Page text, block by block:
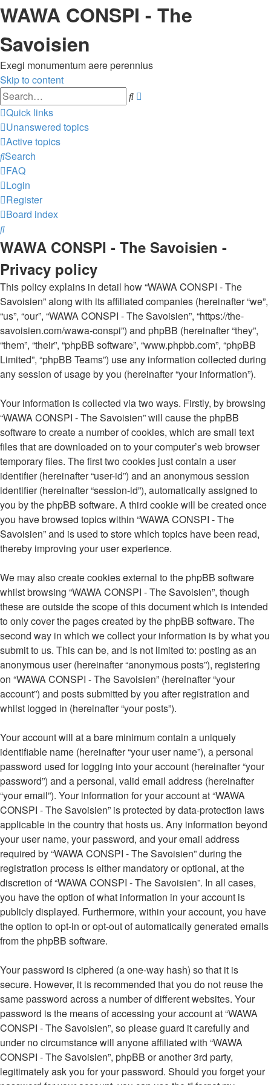
WAWA CONSPI - The
Savoisien
Exegi monumentum aere perennius
Skip to content
Search
Quick links
Unanswered topics
Active topics
Search
FAQ
Login
Register
Board index
Search
WAWA CONSPI - The Savoisien -
Privacy policy
This policy explains in detail how “WAWA CONSPI - The
Savoisien” along with its affiliated companies (hereinafter “we”,
“us”, “our”, “WAWA CONSPI - The Savoisien”, “https://the-
savoisien.com/wawa-conspi”) and phpBB (hereinafter “they”,
“them”, “their”, “phpBB software”, “www.phpbb.com”, “phpBB
Limited”, “phpBB Teams”) use any information collected during
any session of usage by you (hereinafter “your information”).
Your information is collected via two ways. Firstly, by browsing
“WAWA CONSPI - The Savoisien” will cause the phpBB
software to create a number of cookies, which are small text
files that are downloaded on to your computer’s web browser
temporary files. The first two cookies just contain a user
identifier (hereinafter “user-id”) and an anonymous session
identifier (hereinafter “session-id”), automatically assigned to
you by the phpBB software. A third cookie will be created once
you have browsed topics within “WAWA CONSPI - The
Savoisien” and is used to store which topics have been read,
thereby improving your user experience.
We may also create cookies external to the phpBB software
whilst browsing “WAWA CONSPI - The Savoisien”, though
these are outside the scope of this document which is intended
to only cover the pages created by the phpBB software. The
second way in which we collect your information is by what you
submit to us. This can be, and is not limited to: posting as an
anonymous user (hereinafter “anonymous posts”), registering
on “WAWA CONSPI - The Savoisien” (hereinafter “your
account”) and posts submitted by you after registration and
whilst logged in (hereinafter “your posts”).
Your account will at a bare minimum contain a uniquely
identifiable name (hereinafter “your user name”), a personal
password used for logging into your account (hereinafter “your
password”) and a personal, valid email address (hereinafter
“your email”). Your information for your account at “WAWA
CONSPI - The Savoisien” is protected by data-protection laws
applicable in the country that hosts us. Any information beyond
your user name, your password, and your email address
required by “WAWA CONSPI - The Savoisien” during the
registration process is either mandatory or optional, at the
discretion of “WAWA CONSPI - The Savoisien”. In all cases,
you have the option of what information in your account is
publicly displayed. Furthermore, within your account, you have
the option to opt-in or opt-out of automatically generated emails
from the phpBB software.
Your password is ciphered (a one-way hash) so that it is
secure. However, it is recommended that you do not reuse the
same password across a number of different websites. Your
password is the means of accessing your account at “WAWA
CONSPI - The Savoisien”, so please guard it carefully and
under no circumstance will anyone affiliated with “WAWA
CONSPI - The Savoisien”, phpBB or another 3rd party,
legitimately ask you for your password. Should you forget your